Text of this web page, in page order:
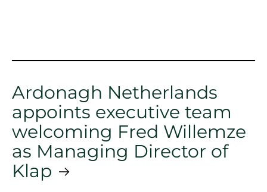
Ardonagh Netherlands
appoints executive team
welcoming Fred Willemze
as Managing Director of
Klap